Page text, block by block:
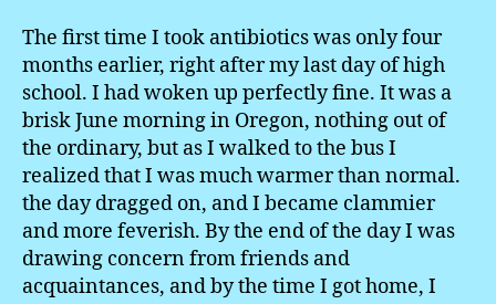
The first time I took antibiotics was only four
months earlier, right after my last day of high
school. I had woken up perfectly fine. It was a
brisk June morning in Oregon, nothing out of
the ordinary, but as I walked to the bus I
realized that I was much warmer than normal.
the day dragged on, and I became clammier
and more feverish. By the end of the day I was
drawing concern from friends and
acquaintances, and by the time I got home, I